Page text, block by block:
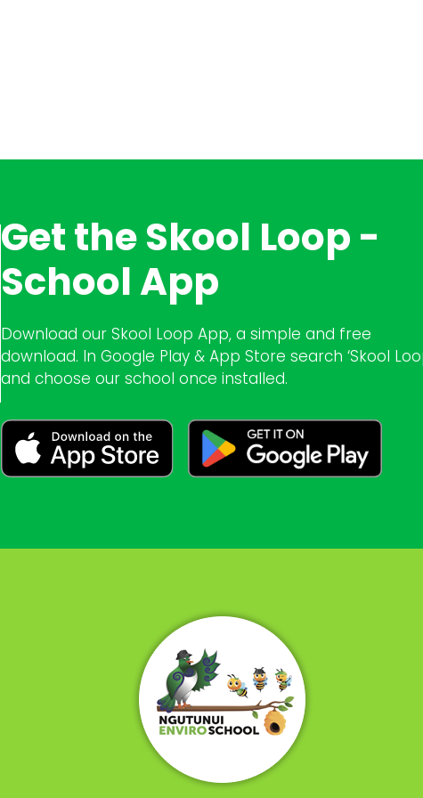
Get the Skool Loop -
School App
Download our Skool Loop App, a simple and free
download. In Google Play & App Store search ‘Skool
and choose our school once installed.